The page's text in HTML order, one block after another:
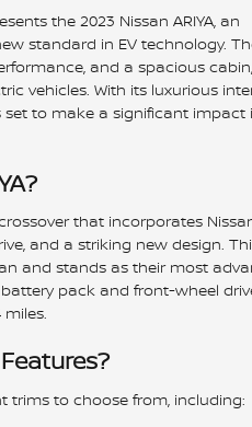
the 2023 Nissan ARIYA, an
standard in EV technology.
and a spacious cabin,
vehicles. With its luxurious
set to make a significant impact
that incorporates
and a striking new design.
and stands as their most
pack and front-wheel
trims to choose from, including: